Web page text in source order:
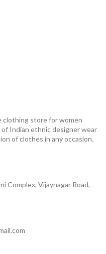
clothing store for women
Indian ethnic designer wear
of clothes in any occasion.
Complex, Vijaynagar Road,